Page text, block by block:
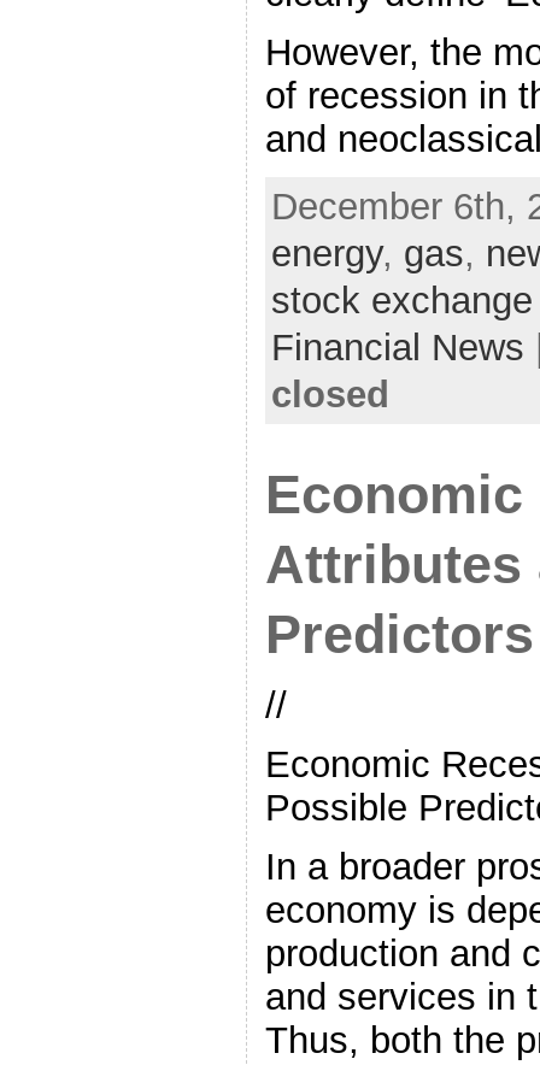
However, the
of recession in
and
December 6th,
energy, gas,
stock exchange
Financial News
closed
Economic
Attributes
Predictors
//
Economic
Possible
In a broader
economy is
production and
and services in
Thus, both the